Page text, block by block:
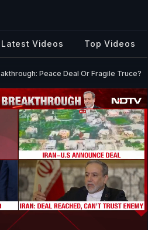
Latest Videos Top Videos
Peace Deal Or Fragile Truce?